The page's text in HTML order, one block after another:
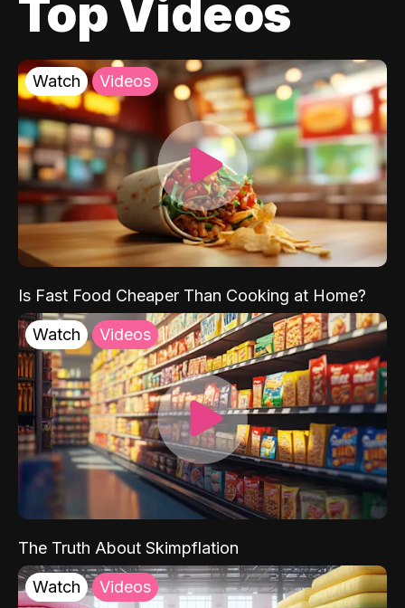
Top Videos
Watch Videos
Is Fast Food Cheaper Than Cooking at Home?
Watch Videos
The Truth About Skimpflation
Watch Videos